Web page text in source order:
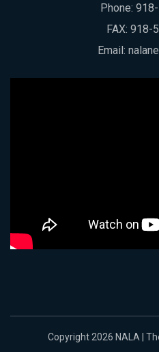
Phone:
FAX: 918-
Email:
Copyright 2026 NALA |